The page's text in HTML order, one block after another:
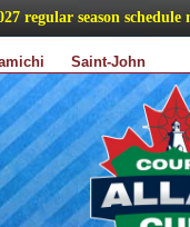
regular season schedule
Saint-John